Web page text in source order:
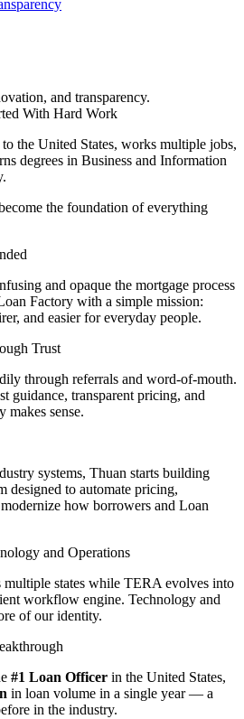
and transparency.
With Hard Work
the United States, works multiple jobs,
degrees in Business and Information
the foundation of everything
and opaque the mortgage process
Factory with a simple mission:
and easier for everyday people.
Trust
through referrals and word-of-mouth.
guidance, transparent pricing, and
makes sense.
systems, Thuan starts building
to automate pricing,
how borrowers and Loan
and Operations
multiple states while TERA evolves into
workflow engine. Technology and
of our identity.
#1 Loan Officer in the United States,
in loan volume in a single year — a
in the industry.